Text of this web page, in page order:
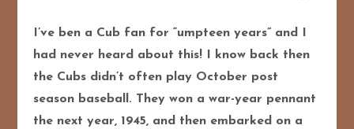
I’ve ben a Cub fan for “umpteen years” and I
had never heard about this! I know back then
the Cubs didn’t often play October post
season baseball. They won a war-year pennant
the next year, 1945, and then embarked on a